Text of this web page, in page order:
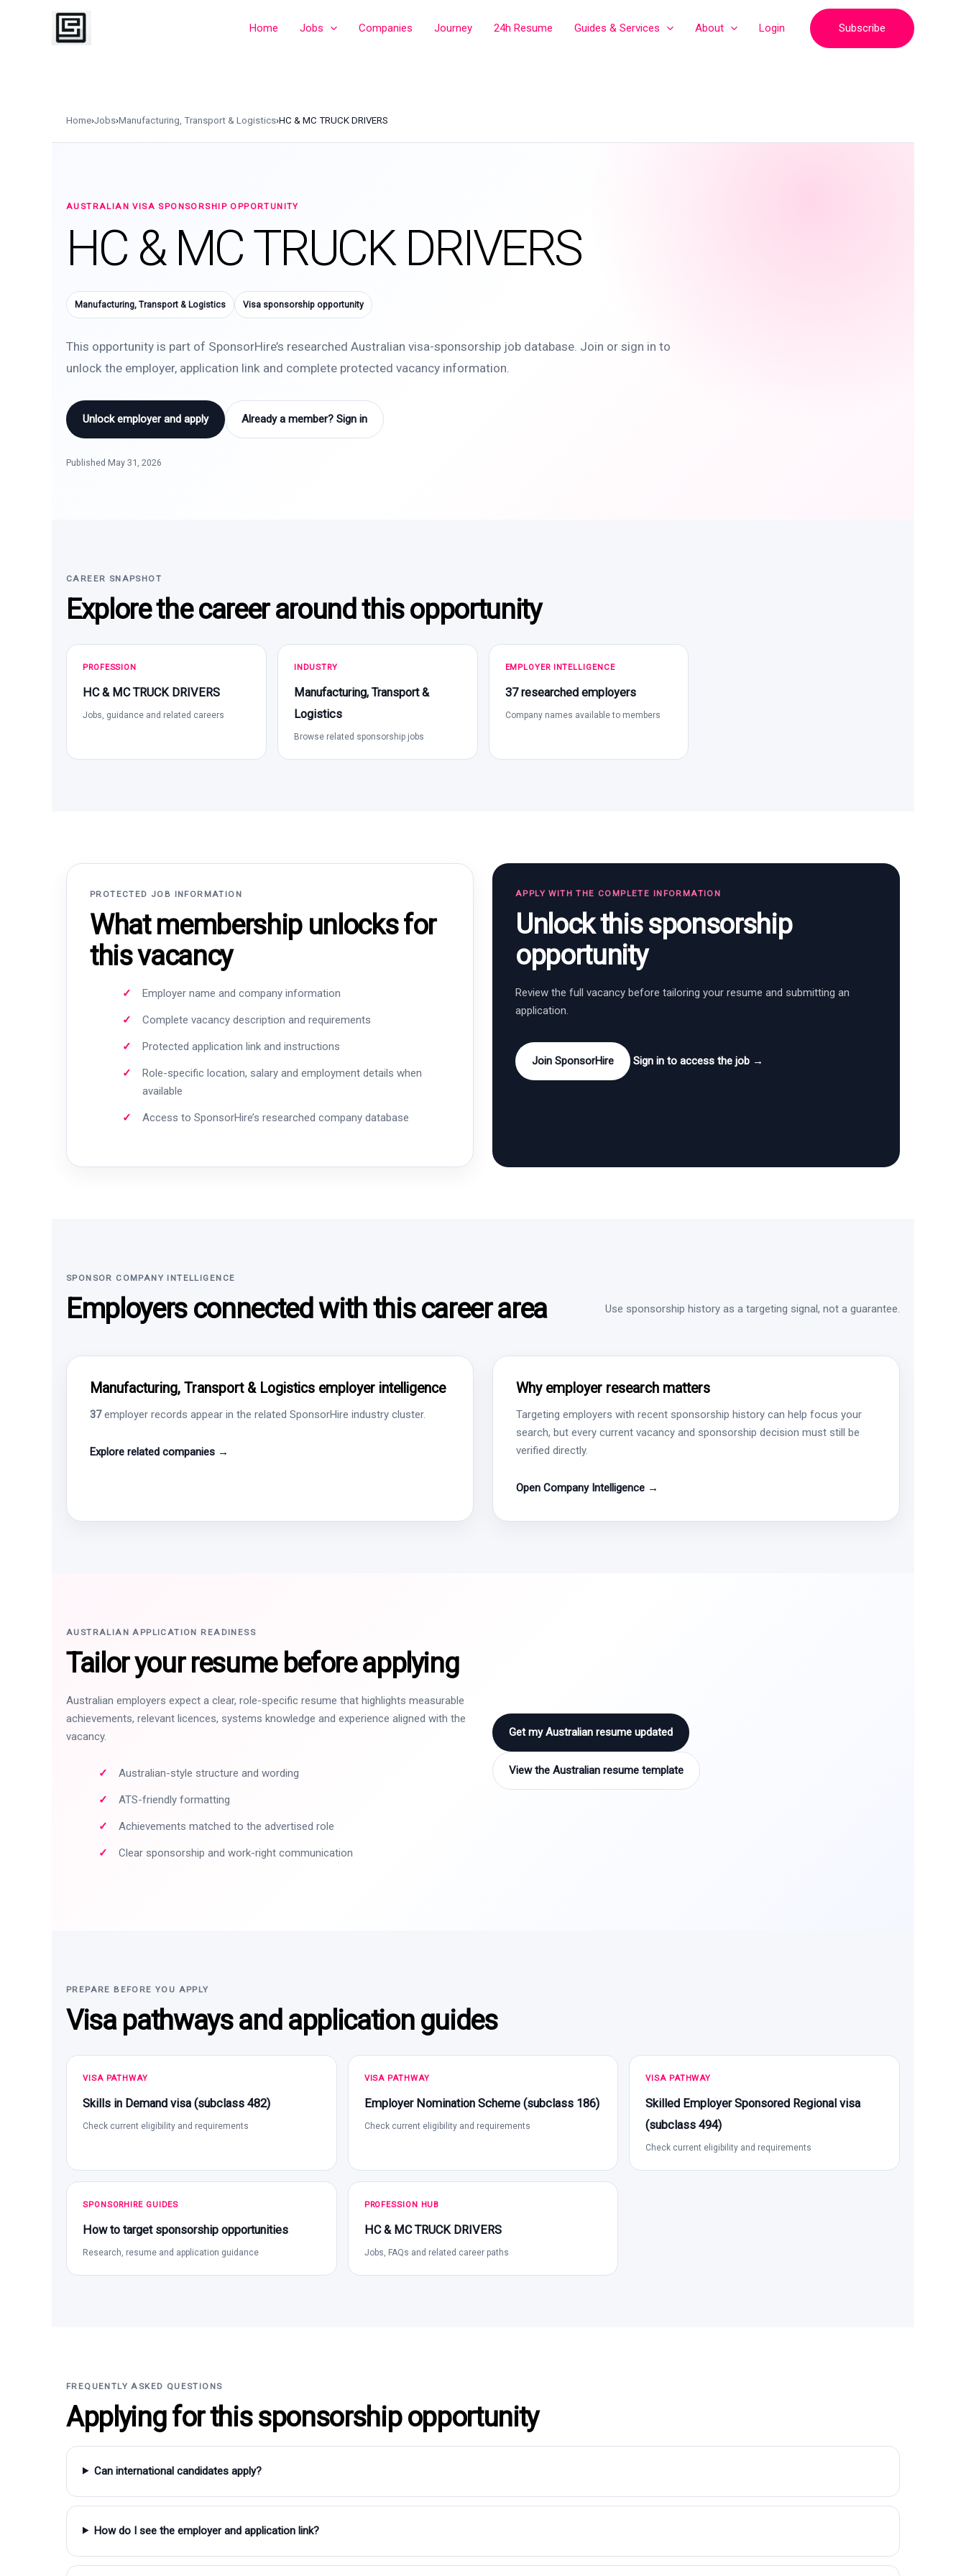
Home Jobs Companies Journey 24h Resume Guides & Services About Login Subscribe
Home›Jobs›Manufacturing, Transport & Logistics›HC & MC TRUCK DRIVERS
AUSTRALIAN VISA SPONSORSHIP OPPORTUNITY
HC & MC TRUCK DRIVERS
Manufacturing, Transport & Logistics Visa sponsorship opportunity
This opportunity is part of SponsorHire’s researched Australian visa-sponsorship job database. Join or sign in to
unlock the employer, application link and complete protected vacancy information.
Unlock employer and apply Already a member? Sign in
Published May 31, 2026
CAREER SNAPSHOT
Explore the career around this opportunity
PROFESSION
HC & MC TRUCK DRIVERS
Jobs, guidance and related careers
INDUSTRY
Manufacturing, Transport &
Logistics
Browse related sponsorship jobs
EMPLOYER INTELLIGENCE
37 researched employers
Company names available to members
PROTECTED JOB INFORMATION
What membership unlocks for
this vacancy
Employer name and company information
Complete vacancy description and requirements
Protected application link and instructions
Role-specific location, salary and employment details when
available
Access to SponsorHire’s researched company database
APPLY WITH THE COMPLETE INFORMATION
Unlock this sponsorship
opportunity
Review the full vacancy before tailoring your resume and submitting an
application.
Join SponsorHire Sign in to access the job →
SPONSOR COMPANY INTELLIGENCE
Employers connected with this career area Use sponsorship history as a targeting signal, not a guarantee.
Manufacturing, Transport & Logistics employer intelligence
37employer records appear in the related SponsorHire industry cluster.
Explore related companies →
Why employer research matters
Targeting employers with recent sponsorship history can help focus your
search, but every current vacancy and sponsorship decision must still be
verified directly.
Open Company Intelligence →
AUSTRALIAN APPLICATION READINESS
Tailor your resume before applying
Australian employers expect a clear, role-specific resume that highlights measurable
achievements, relevant licences, systems knowledge and experience aligned with the
vacancy.
Australian-style structure and wording
ATS-friendly formatting
Achievements matched to the advertised role
Clear sponsorship and work-right communication
Get my Australian resume updated
View the Australian resume template
PREPARE BEFORE YOU APPLY
Visa pathways and application guides
VISA PATHWAY
Skills in Demand visa (subclass 482)
Check current eligibility and requirements
VISA PATHWAY
Employer Nomination Scheme (subclass 186)
Check current eligibility and requirements
VISA PATHWAY
Skilled Employer Sponsored Regional visa
(subclass 494)
Check current eligibility and requirements
SPONSORHIRE GUIDES
How to target sponsorship opportunities
Research, resume and application guidance
PROFESSION HUB
HC & MC TRUCK DRIVERS
Jobs, FAQs and related career paths
FREQUENTLY ASKED QUESTIONS
Applying for this sponsorship opportunity
Can international candidates apply?
How do I see the employer and application link?